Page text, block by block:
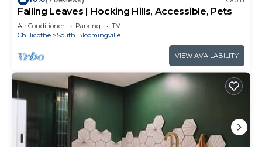
Falling Leaves | Hocking Hills, Accessible, Pets
Air Conditioner Parking
TV
Chillicothe
South Bloomingville
VIEW AVAILABILITY